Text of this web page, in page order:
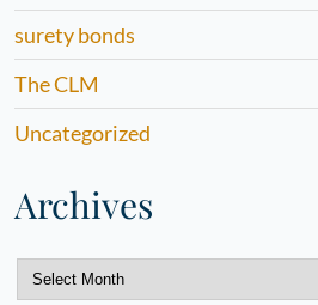
surety bonds
The CLM
Uncategorized
Archives
Archives